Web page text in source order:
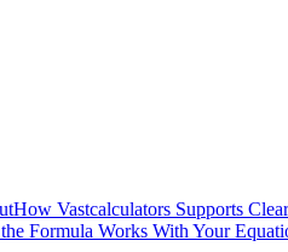
How Vastcalculators Supports
Formula Works With Your